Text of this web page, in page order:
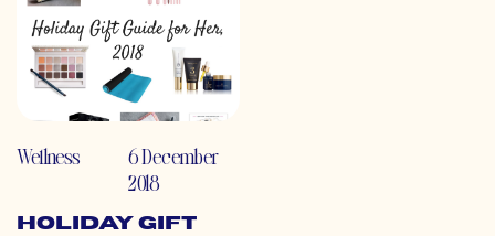
Wellness
6 December
2018
Holiday Gift